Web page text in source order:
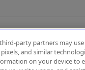
party partners may
and similar
on your device to